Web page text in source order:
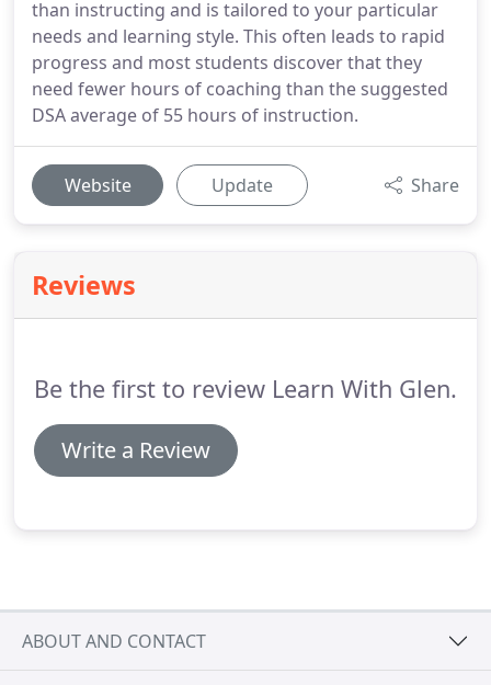
than instructing and is tailored to your particular
needs and learning style. This often leads to rapid
progress and most students discover that they
need fewer hours of coaching than the suggested
DSA average of 55 hours of instruction.
Website Update Share
Reviews
Be the first to review Learn With Glen.
Write a Review
ABOUT AND CONTACT